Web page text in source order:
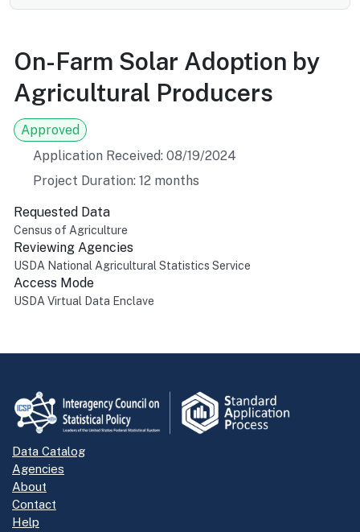
On-Farm Solar Adoption by
Agricultural Producers
Approved
Application Received: 08/19/2024
Project Duration: 12 months
Requested Data
Census of Agriculture
Reviewing Agencies
USDA National Agricultural Statistics Service
Access Mode
USDA Virtual Data Enclave
Data Catalog
Agencies
About
Contact
Help